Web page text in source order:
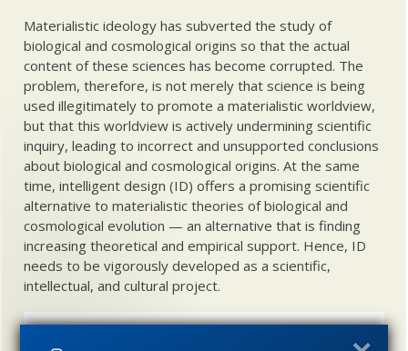
Materialistic ideology has subverted the study of
biological and cosmological origins so that the actual
content of these sciences has become corrupted. The
problem, therefore, is not merely that science is being
used illegitimately to promote a materialistic worldview,
but that this worldview is actively undermining scientific
inquiry, leading to incorrect and unsupported conclusions
about biological and cosmological origins. At the same
time, intelligent design (ID) offers a promising scientific
alternative to materialistic theories of biological and
cosmological evolution — an alternative that is finding
increasing theoretical and empirical support. Hence, ID
needs to be vigorously developed as a scientific,
intellectual, and cultural project.